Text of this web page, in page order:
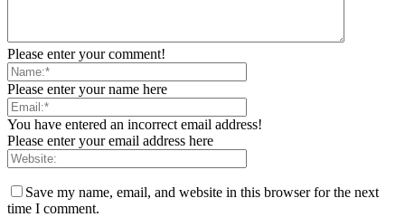
Please enter your comment!
Please enter your name here
You have entered an incorrect email address!
Please enter your email address here
Save my name, email, and website in this browser for the next
time I comment.